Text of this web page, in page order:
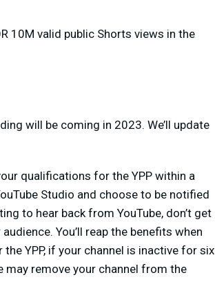
10M valid public Shorts views in the
will be coming in 2023. We’ll update
qualifications for the YPP within a
Studio and choose to be notified
to hear back from YouTube, don’t get
You’ll reap the benefits when
YPP, if your channel is inactive for six
may remove your channel from the